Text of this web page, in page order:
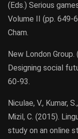
(Eds.) Serious
Volume II (pp. 649-
Cham.
New London
Designing social
60-93.
Niculae, V., Kumar,
Mizil, C. (2015).
study on an online